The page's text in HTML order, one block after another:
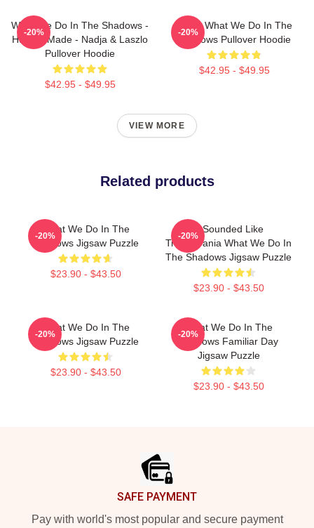
What We Do In The Shadows -
Human Made - Nadja & Laszlo
Pullover Hoodie
$42.95 - $49.95
-20%
Nadja What We Do In The
Shadows Pullover Hoodie
$42.95 - $49.95
-20%
VIEW MORE
Related products
What We Do In The
Shadows Jigsaw Puzzle
$23.90 - $43.50
-20%
It Sounded Like
Transylvania What We Do In
The Shadows Jigsaw Puzzle
$23.90 - $43.50
-20%
What We Do In The
Shadows Jigsaw Puzzle
$23.90 - $43.50
-20%
What We Do In The
Shadows Familiar Day
Jigsaw Puzzle
$23.90 - $43.50
-20%
SAFE PAYMENT
Pay with world's most popular and secure payment